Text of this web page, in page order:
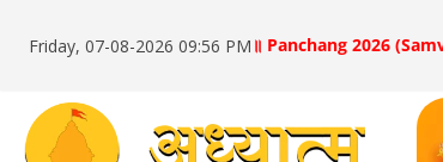
Friday, 07-08-2026 09:56 PM ॥ Panchang 2026